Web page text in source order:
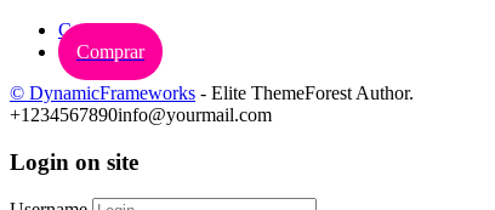
Carrinho
Comprar
© DynamicFrameworks - Elite ThemeForest Author.
+1234567890info@yourmail.com
Login on site